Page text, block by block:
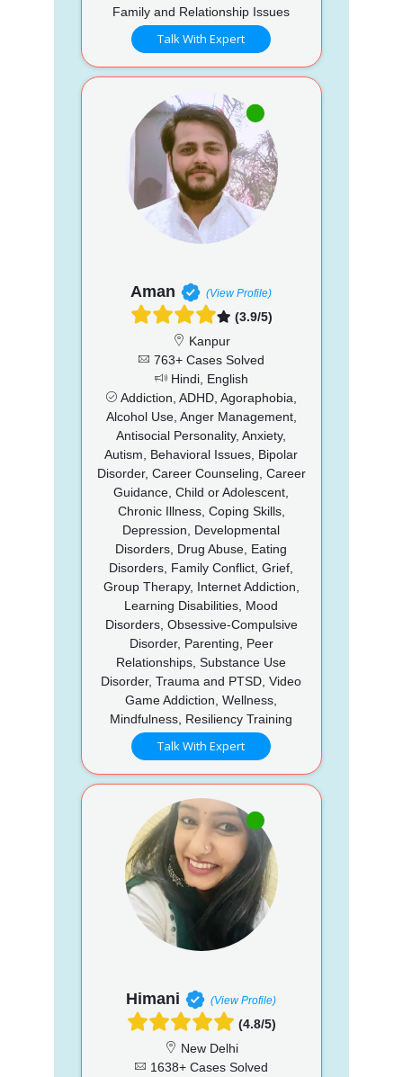
Family and Relationship Issues
Talk With Expert
Aman (View Profile)
(3.9/5)
Kanpur
763+ Cases Solved
Hindi, English
Addiction, ADHD, Agoraphobia,
Alcohol Use, Anger Management,
Antisocial Personality, Anxiety,
Autism, Behavioral Issues, Bipolar
Disorder, Career Counseling, Career
Guidance, Child or Adolescent,
Chronic Illness, Coping Skills,
Depression, Developmental
Disorders, Drug Abuse, Eating
Disorders, Family Conflict, Grief,
Group Therapy, Internet Addiction,
Learning Disabilities, Mood
Disorders, Obsessive-Compulsive
Disorder, Parenting, Peer
Relationships, Substance Use
Disorder, Trauma and PTSD, Video
Game Addiction, Wellness,
Mindfulness, Resiliency Training
Talk With Expert
Himani (View Profile)
(4.8/5)
New Delhi
1638+ Cases Solved